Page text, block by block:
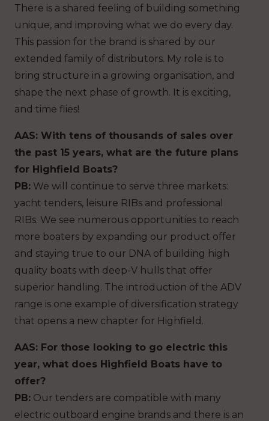
There is a shared feeling of building something
unique, and improving what we do every day.
This passion for the brand is shared by our
extended family of distributors. My role is to
bring structure in a growing organisation, and
shape the next phase of growth. It is exciting,
and time flies!
AAS: With tens of thousands of sales over
the past 15 years, what are the future plans
for Highfield Boats?
PB: We will continue to serve three markets:
yacht tenders, leisure RIBs and professional
RIBs. We see numerous opportunities to reach
more boaters by expanding our product offer
and staying true to our DNA of building high
quality boats with deep-V hulls that offer
superior handling. The introduction of the ADV
range is one example of diversification strategy
that opens a new chapter for Highfield.
AAS: For those looking to go electric this
year, what does Highfield Boats have to
offer?
PB: Our tenders are compatible with many
electric outboard engine brands and there is an